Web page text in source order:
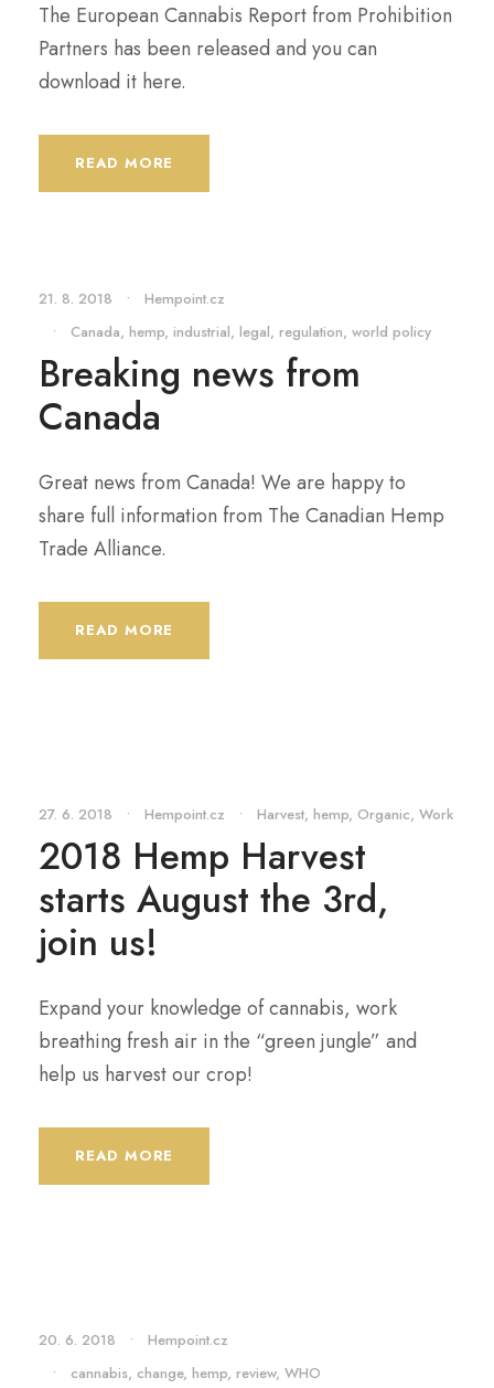
The European Cannabis Report from Prohibition
Partners has been released and you can
download it here.
READ MORE
21. 8. 2018 •
Hempoint.cz
•
Canada, hemp, industrial, legal, regulation, world policy
Breaking news from
Canada
Great news from Canada! We are happy to
share full information from The Canadian Hemp
Trade Alliance.
READ MORE
27. 6. 2018 • Hempoint.cz • Harvest, hemp, Organic, Work
2018 Hemp Harvest
starts August the 3rd,
join us!
Expand your knowledge of cannabis, work
breathing fresh air in the “green jungle” and
help us harvest our crop!
READ MORE
20. 6. 2018 •
Hempoint.cz
•
cannabis, change, hemp, review, WHO